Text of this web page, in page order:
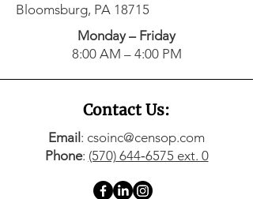
Bloomsburg, PA 18715
Monday – Friday
8:00 AM – 4:00 PM
Contact Us:
Email : csoinc@censop.com
Phone: (570) 644‑6575 ext. 0